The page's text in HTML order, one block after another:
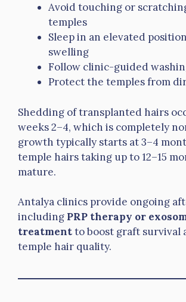
Avoid touching or
temples
Sleep in an elevated
swelling
Follow clinic-guided
Protect the temples from
Shedding of transplanted hairs
weeks 2–4, which is completely
growth typically starts at 3–4
temple hairs taking up to 12–15
mature.
Antalya clinics provide ongoing
including PRP therapy or
treatmentto boost graft survival
temple hair quality.